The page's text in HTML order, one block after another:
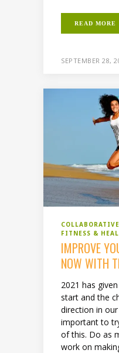
READ MORE
SEPTEMBER 28,
FITNESS &
IMPROVE
NOW WITH
2021 has
start and the
direction in
important to
of this. Do as
work on